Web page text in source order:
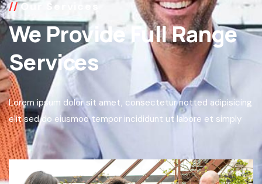
Our Services
We Provide Full Range
Services
Lorem ipsum dolor sit amet, consectetur notted adipisicing
elit sed do eiusmod tempor incididunt ut labore et simply